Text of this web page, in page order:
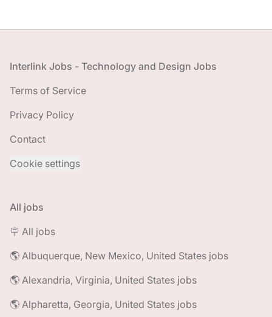
Footer
Interlink Jobs - Technology and Design Jobs
Terms of Service
Privacy Policy
Contact
Cookie settings
All jobs
🪧 All jobs
🌎 Albuquerque, New Mexico, United States jobs
🌎 Alexandria, Virginia, United States jobs
🌎 Alpharetta, Georgia, United States jobs